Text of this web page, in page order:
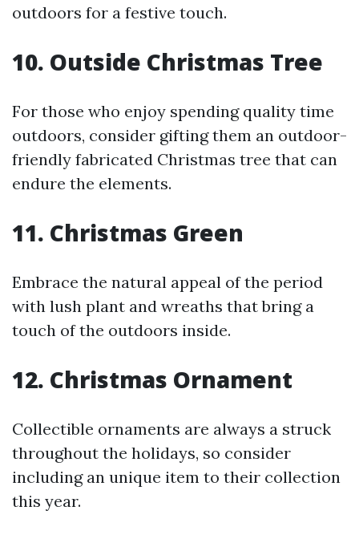
outdoors for a festive touch.
10. Outside Christmas Tree
For those who enjoy spending quality time
outdoors, consider gifting them an outdoor-
friendly fabricated Christmas tree that can
endure the elements.
11. Christmas Green
Embrace the natural appeal of the period
with lush plant and wreaths that bring a
touch of the outdoors inside.
12. Christmas Ornament
Collectible ornaments are always a struck
throughout the holidays, so consider
including an unique item to their collection
this year.